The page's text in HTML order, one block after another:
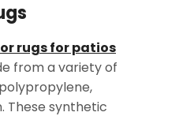
rugs for patios
from a variety of
These synthetic